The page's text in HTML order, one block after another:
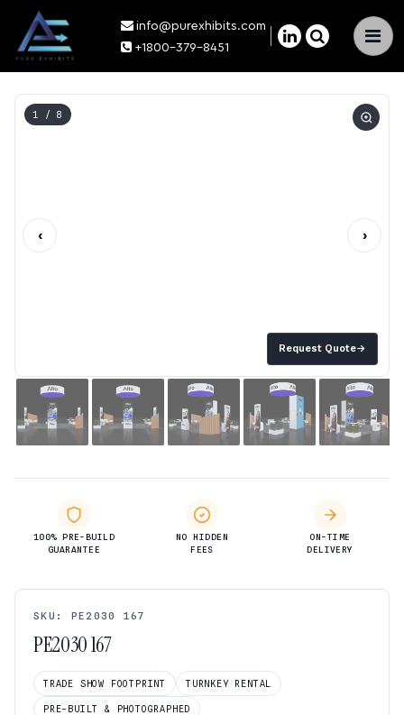
×
info@purexhibits.com
+1800-379-8451
Request Quote→
1 / 8
‹ ›
100% PRE-BUILD
GUARANTEE
NO HIDDEN
FEES
ON-TIME
DELIVERY
SKU: PE2030 167
PE2030 167
TRADE SHOW FOOTPRINT TURNKEY RENTAL
PRE-BUILT & PHOTOGRAPHED